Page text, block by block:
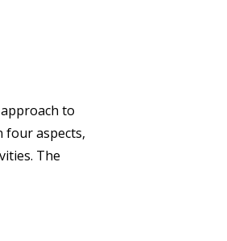
to
four aspects,
The